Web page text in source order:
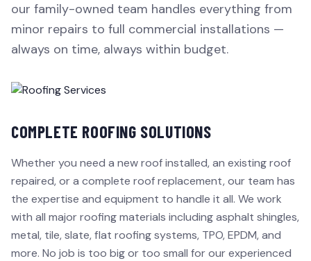
our family-owned team handles everything from
minor repairs to full commercial installations —
always on time, always within budget.
COMPLETE ROOFING SOLUTIONS
Whether you need a new roof installed, an existing roof
repaired, or a complete roof replacement, our team has
the expertise and equipment to handle it all. We work
with all major roofing materials including asphalt shingles,
metal, tile, slate, flat roofing systems, TPO, EPDM, and
more. No job is too big or too small for our experienced